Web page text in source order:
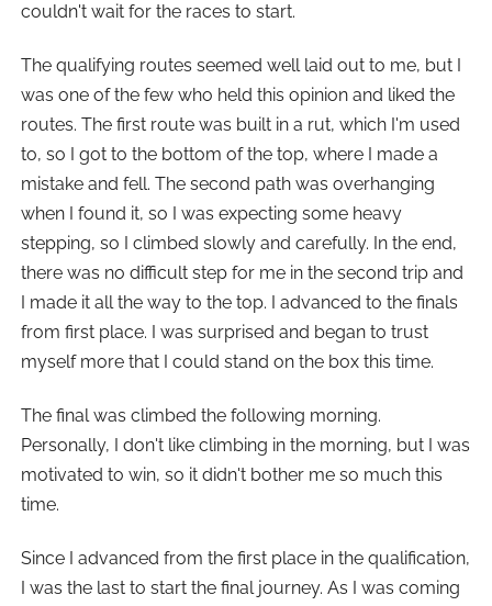
couldn't wait for the races to start.
The qualifying routes seemed well laid out to me, but I
was one of the few who held this opinion and liked the
routes. The first route was built in a rut, which I'm used
to, so I got to the bottom of the top, where I made a
mistake and fell. The second path was overhanging
when I found it, so I was expecting some heavy
stepping, so I climbed slowly and carefully. In the end,
there was no difficult step for me in the second trip and
I made it all the way to the top. I advanced to the finals
from first place. I was surprised and began to trust
myself more that I could stand on the box this time.
The final was climbed the following morning.
Personally, I don't like climbing in the morning, but I was
motivated to win, so it didn't bother me so much this
time.
Since I advanced from the first place in the qualification,
I was the last to start the final journey. As I was coming